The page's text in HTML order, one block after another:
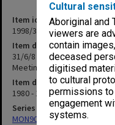
Cultural
Aboriginal and
viewers are
contain
deceased
digitised
to cultural
permissions
engagement
systems.
Item identifier
1998/30 Item 14
Item description
31/6/8 Academic Matters -
Meetings
Item date
1980 - 1982
Series
MON901: School Office